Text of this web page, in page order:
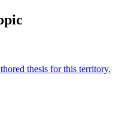
thesis for this territory.